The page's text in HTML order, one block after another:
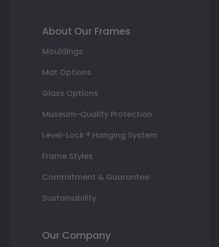
About Our Frames
Mouldings
Mat Options
Glass Options
Museum-Quality Protection
Level-Lock ® Hanging System
Frame Styles
Commitment & Guarantee
Sustainability
Our Company